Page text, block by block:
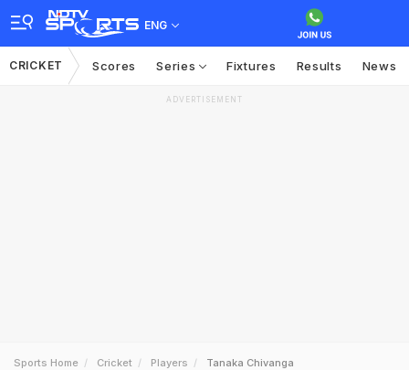
ENG
CRICKET Scores Series Fixtures Results News
ADVERTISEMENT
Sports Home Cricket Players Tanaka Chivanga